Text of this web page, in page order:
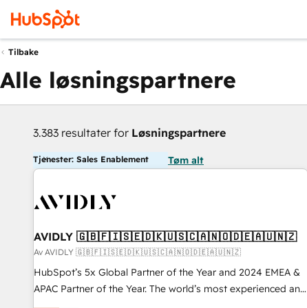
Tilbake
Alle løsningspartnere
3.383 resultater for Løsningspartnere
Tjenester: Sales Enablement Tøm alt
AVIDLY 🇬🇧🇫🇮🇸🇪🇩🇰🇺🇸🇨🇦🇳🇴🇩🇪🇦🇺🇳🇿
Av AVIDLY 🇬🇧🇫🇮🇸🇪🇩🇰🇺🇸🇨🇦🇳🇴🇩🇪🇦🇺🇳🇿
HubSpot’s 5x Global Partner of the Year and 2024 EMEA &
APAC Partner of the Year. The world’s most experienced and
fully accredited HubSpot Solutions Partner. 🚀 With 2,750+